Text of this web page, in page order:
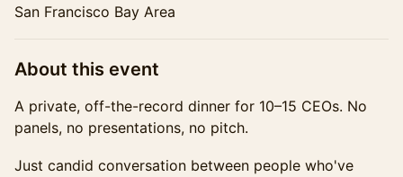
San Francisco Bay Area
​About this event
A private, off-the-record dinner for 10–15 CEOs. No
panels, no presentations, no pitch.
Just candid conversation between people who've